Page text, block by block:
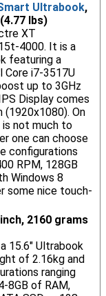
Ultrabook,
lbs)
XT
4000. It is a
featuring a
i7-3517U
up to 3GHz
Display comes
(1920x1080). On
is not much to
one can choose
configurations
RPM, 128GB
Windows 8
some nice touch-
2160 grams
15.6" Ultrabook
of 2.16kg and
ranging
8GB of RAM,